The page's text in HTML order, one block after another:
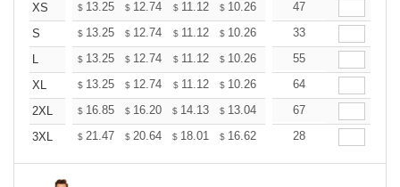
XS $ 13.25 $ 12.74 $ 11.12 $ 10.26 9.75
47
S
$ 13.25 $ 12.74 $ 11.12 $ 10.26 9.75
33
L
$ 13.25 $ 12.74 $ 11.12 $ 10.26 9.75
55
XL
$ 13.25 $ 12.74 $ 11.12 $ 10.26 9.75
64
2XL
$ 16.85 $ 16.20 $ 14.13 $ 13.04 12.39
67
3XL
$ 21.47 $ 20.64 $ 18.01 $ 16.62 15.79
28